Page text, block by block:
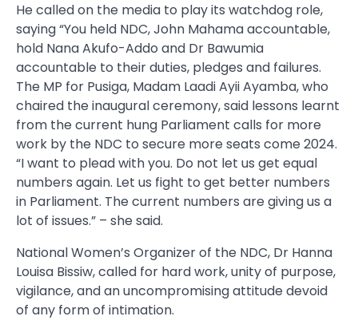
He called on the media to play its watchdog role,
saying “You held NDC, John Mahama accountable,
hold Nana Akufo-Addo and Dr Bawumia
accountable to their duties, pledges and failures.
The MP for Pusiga, Madam Laadi Ayii Ayamba, who
chaired the inaugural ceremony, said lessons learnt
from the current hung Parliament calls for more
work by the NDC to secure more seats come 2024.
“I want to plead with you. Do not let us get equal
numbers again. Let us fight to get better numbers
in Parliament. The current numbers are giving us a
lot of issues.” – she said.
National Women’s Organizer of the NDC, Dr Hanna
Louisa Bissiw, called for hard work, unity of purpose,
vigilance, and an uncompromising attitude devoid
of any form of intimation.